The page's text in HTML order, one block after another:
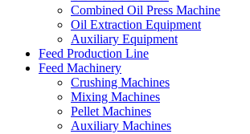
Combined Oil Press Machine
Oil Extraction Equipment
Auxiliary Equipment
Feed Production Line
Feed Machinery
Crushing Machines
Mixing Machines
Pellet Machines
Auxiliary Machines